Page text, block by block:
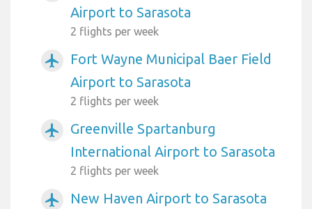
Airport to Sarasota
2 flights per week
airplanemode_active
Fort Wayne Municipal Baer Field
Airport to Sarasota
2 flights per week
airplanemode_active
Greenville Spartanburg
International Airport to Sarasota
2 flights per week
airplanemode_active New Haven Airport to Sarasota